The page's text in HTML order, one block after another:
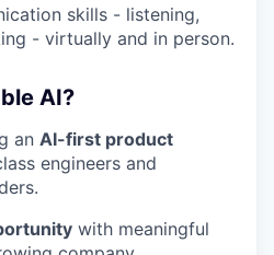
skills - listening,
- virtually and in person.
AI?
an AI-first product
engineers and
with meaningful